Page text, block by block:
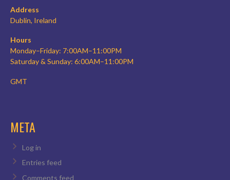
Address
Dublin, Ireland
Hours
Monday–Friday: 7:00AM–11:00PM
Saturday & Sunday: 6:00AM–11:00PM
GMT
META
Log in
Entries feed
Comments feed